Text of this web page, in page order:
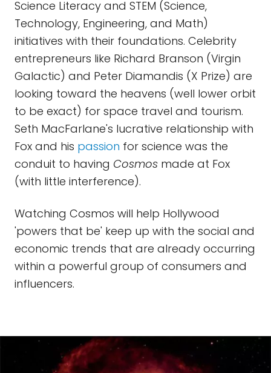
Science Literacy and STEM (Science,
Technology, Engineering, and Math)
initiatives with their foundations. Celebrity
entrepreneurs like Richard Branson (Virgin
Galactic) and Peter Diamandis (X Prize) are
looking toward the heavens (well lower orbit
to be exact) for space travel and tourism.
Seth MacFarlane's lucrative relationship with
Fox and his passion for science was the
conduit to having Cosmos made at Fox
(with little interference).
Watching Cosmos will help Hollywood
'powers that be' keep up with the social and
economic trends that are already occurring
within a powerful group of consumers and
influencers.